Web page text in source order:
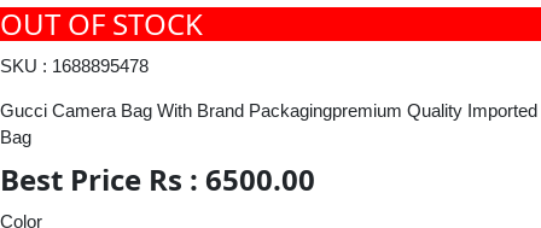
OUT OF STOCK
SKU : 1688895478
Gucci Camera Bag With Brand Packagingpremium Quality Imported
Bag
Best Price Rs : 6500.00
Color